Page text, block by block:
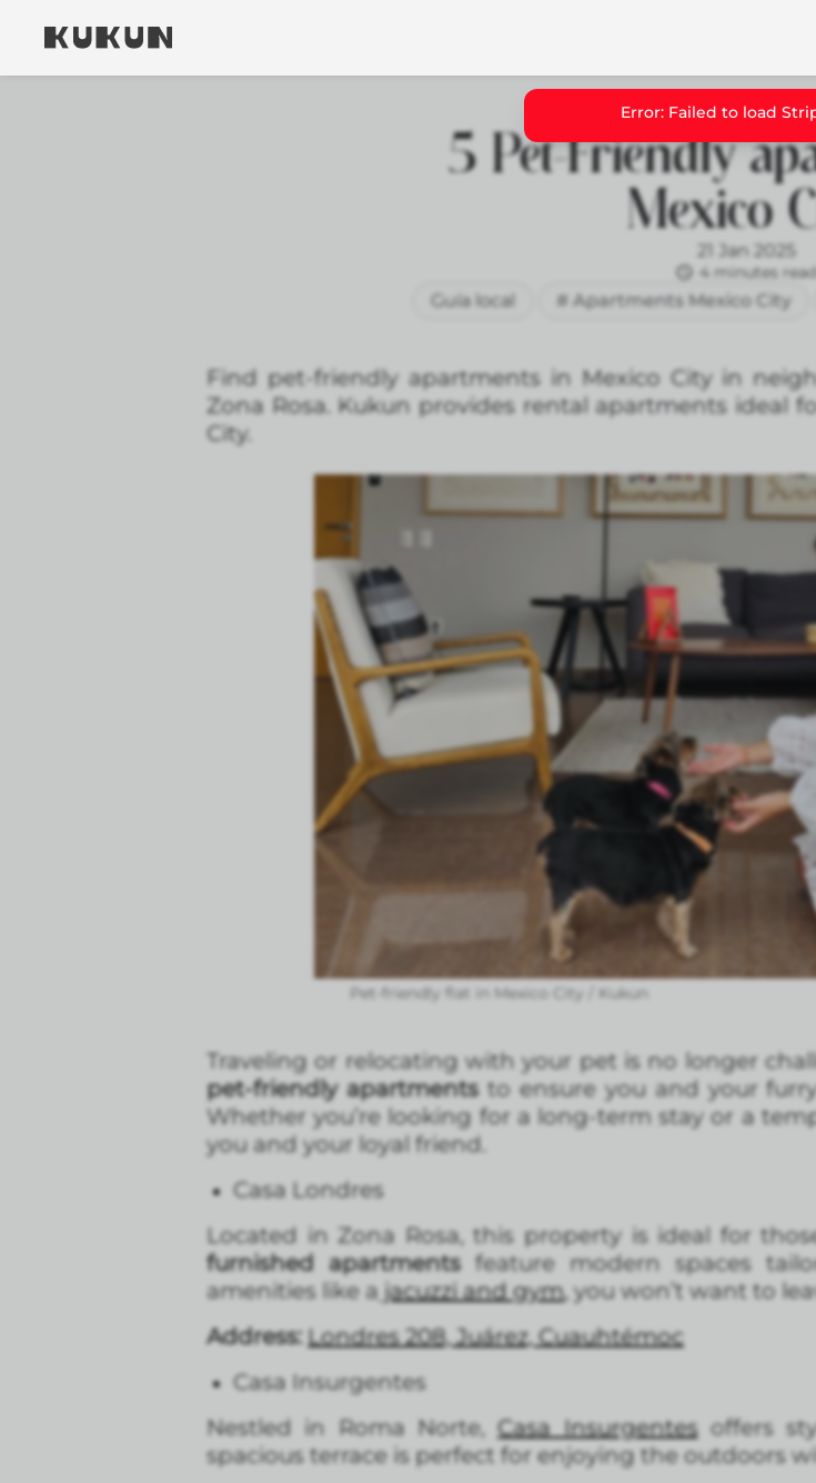
5 Pet-Friendly
Mexico
21 Jan 2025
4 minutes read
Guía local # Apartments Mexico City
Find pet-friendly apartments in Mexico City in
Zona Rosa. Kukun provides rental apartments ideal
City.
Pet-friendly flat in Mexico City / Kukun
Traveling or relocating with your pet is no longer
pet-friendly apartmentsto ensure you and your
Whether you’re looking for a long-term stay or a
you and your loyal friend.
Casa Londres
Located in Zona Rosa, this property is ideal for
furnished apartmentsfeature modern spaces
amenities like a jacuzzi and gym, you won’t want to
Address: Londres 208, Juárez, Cuauhtémoc
Casa Insurgentes
Nestled in Roma Norte,Casa Insurgentesoffers
spacious terrace is perfect for enjoying the outdoors